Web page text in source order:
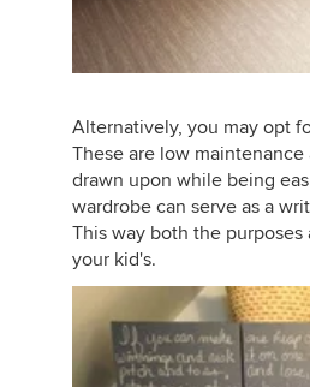
Alternatively, you may opt
These are low
drawn upon while being
wardrobe can serve as a
This way both the purposes
your kid's.